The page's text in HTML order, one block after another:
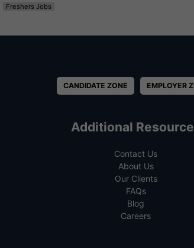
Freshers Jobs
CANDIDATE ZONE EMPLOYER
Additional
Contact Us
About Us
Our Clients
FAQs
Blog
Careers